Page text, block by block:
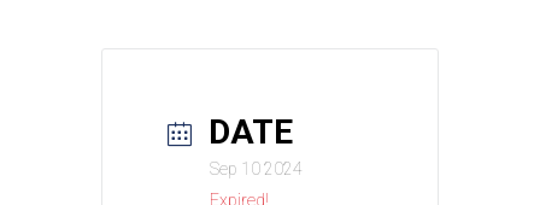
DATE
Sep 10 2024
Expired!